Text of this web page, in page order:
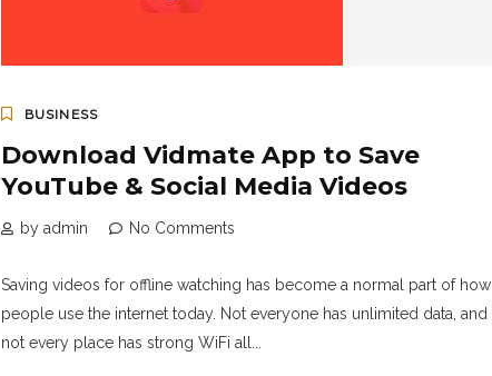
BUSINESS
Download Vidmate App to Save
YouTube & Social Media Videos
by admin No Comments
Saving videos for offline watching has become a normal part of how
people use the internet today. Not everyone has unlimited data, and
not every place has strong WiFi all...